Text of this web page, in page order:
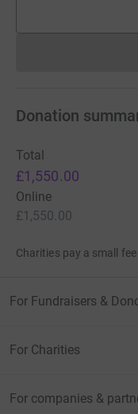
Donation
Total
£1,550.00
Online
£1,550.00
Charities pay a small
For Fundraisers &
For Charities
For companies &